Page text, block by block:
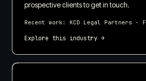
prospective clients to get in touch.
Recent work: KCD Legal Partners ·
Explore this industry →